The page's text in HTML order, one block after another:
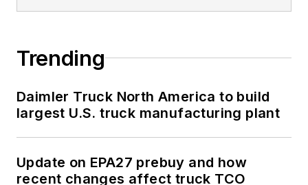
Trending
Daimler Truck North America to build
largest U.S. truck manufacturing plant
Update on EPA27 prebuy and how
recent changes affect truck TCO